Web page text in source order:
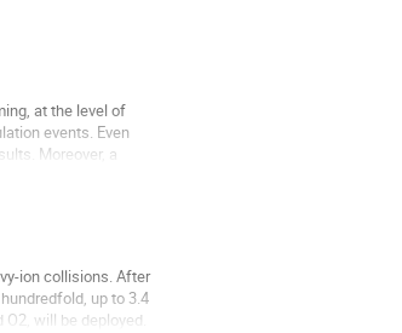
at the level of
events. Even
Moreover, a
ion collisions. After
up to 3.4
will be deployed.